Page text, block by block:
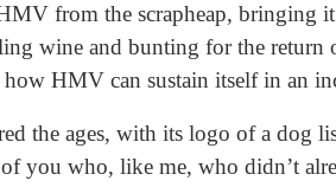
from the scrapheap,
wine and bunting for the return
HMV can sustain itself in an
the ages, with its logo of a dog
of you who, like me, who didn’t